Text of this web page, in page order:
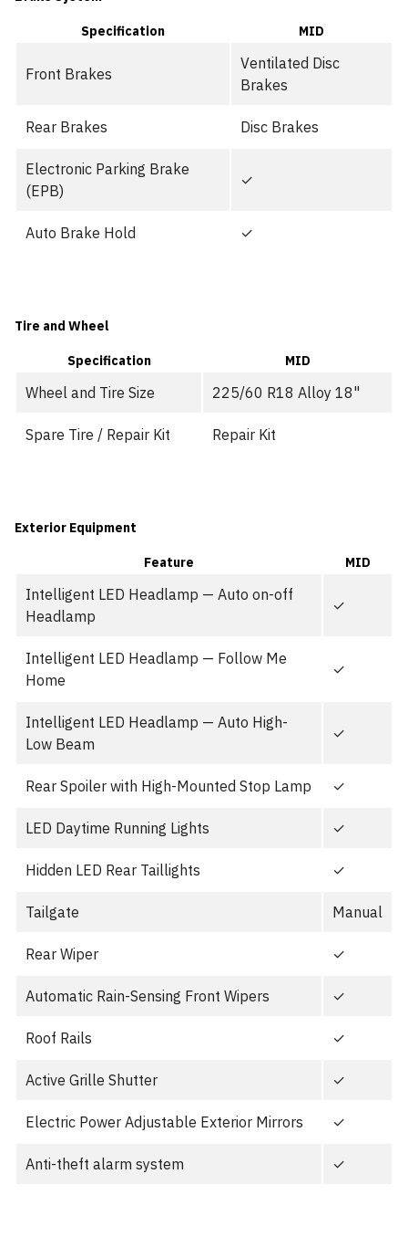
Specification MID
Front Brakes
Ventilated Disc
Brakes
Rear Brakes Disc Brakes
Electronic Parking Brake
(EPB)
✓
Auto Brake Hold ✓
Tire and Wheel
Specification MID
Wheel and Tire Size 225/60 R18 Alloy 18"
Spare Tire / Repair Kit Repair Kit
Exterior Equipment
Feature MID
Intelligent LED Headlamp — Auto on-off
Headlamp
✓
Intelligent LED Headlamp — Follow Me
Home
✓
Intelligent LED Headlamp — Auto High-
Low Beam
✓
Rear Spoiler with High-Mounted Stop Lamp ✓
LED Daytime Running Lights ✓
Hidden LED Rear Taillights ✓
Tailgate Manual
Rear Wiper ✓
Automatic Rain-Sensing Front Wipers ✓
Roof Rails ✓
Active Grille Shutter ✓
Electric Power Adjustable Exterior Mirrors ✓
Anti-theft alarm system ✓